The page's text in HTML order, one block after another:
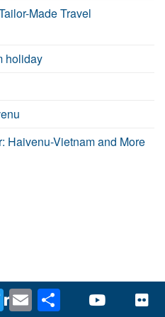
Made Travel
holiday
Haivenu-Vietnam and More
Twitter Email Share
LinkedIn Twitter YouTube